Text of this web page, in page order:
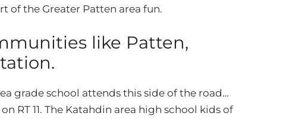
of the Greater Patten area fun.
like Patten,
grade school attends this side of the road…
RT 11. The Katahdin area high school kids of